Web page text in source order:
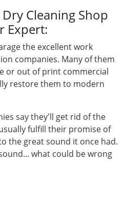
Cleaning Shop
Expert:
the excellent work
companies. Many of them
or out of print commercial
restore them to modern
say they'll get rid of the
fulfill their promise of
the great sound it once had.
what could be wrong